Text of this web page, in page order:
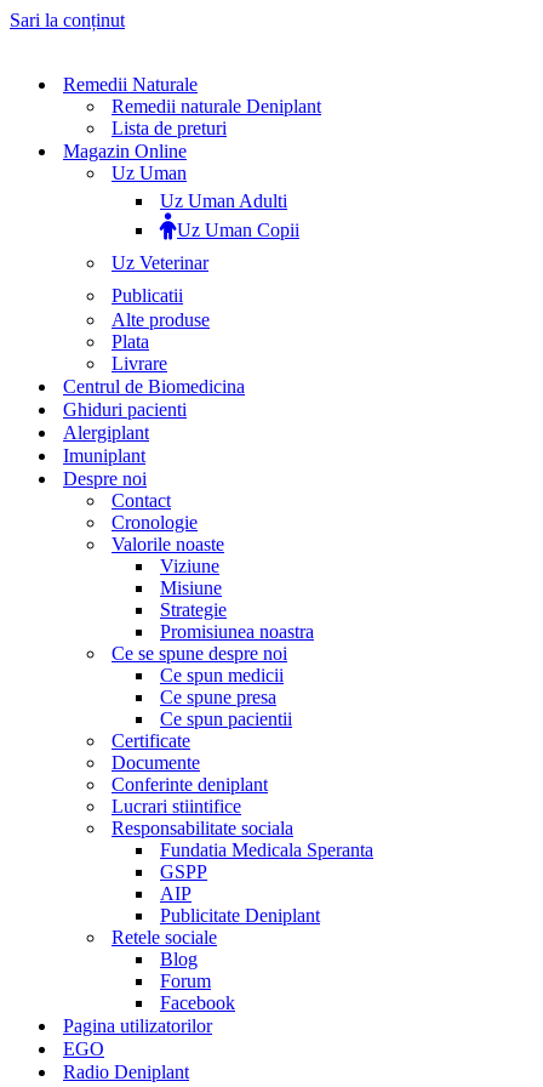
Sari la conținut
Remedii Naturale
Remedii naturale Deniplant
Lista de preturi
Magazin Online
Uz Uman
Uz Uman Adulti
Uz Uman Copii
Uz Veterinar
Publicatii
Alte produse
Plata
Livrare
Centrul de Biomedicina
Ghiduri pacienti
Alergiplant
Imuniplant
Despre noi
Contact
Cronologie
Valorile noaste
Viziune
Misiune
Strategie
Promisiunea noastra
Ce se spune despre noi
Ce spun medicii
Ce spune presa
Ce spun pacientii
Certificate
Documente
Conferinte deniplant
Lucrari stiintifice
Responsabilitate sociala
Fundatia Medicala Speranta
GSPP
AIP
Publicitate Deniplant
Retele sociale
Blog
Forum
Facebook
Pagina utilizatorilor
EGO
Radio Deniplant